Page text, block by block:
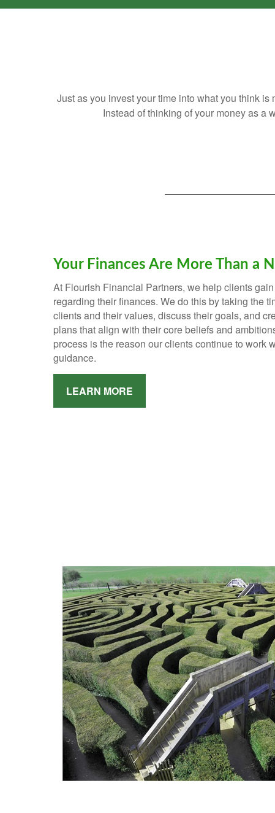
Just as you invest your time into what you think
Instead of thinking of your money as a
Your Finances Are More Than a
At Flourish Financial Partners, we help clients
regarding their finances. We do this by taking the
clients and their values, discuss their goals, and
plans that align with their core beliefs and
process is the reason our clients continue to work
guidance.
LEARN MORE